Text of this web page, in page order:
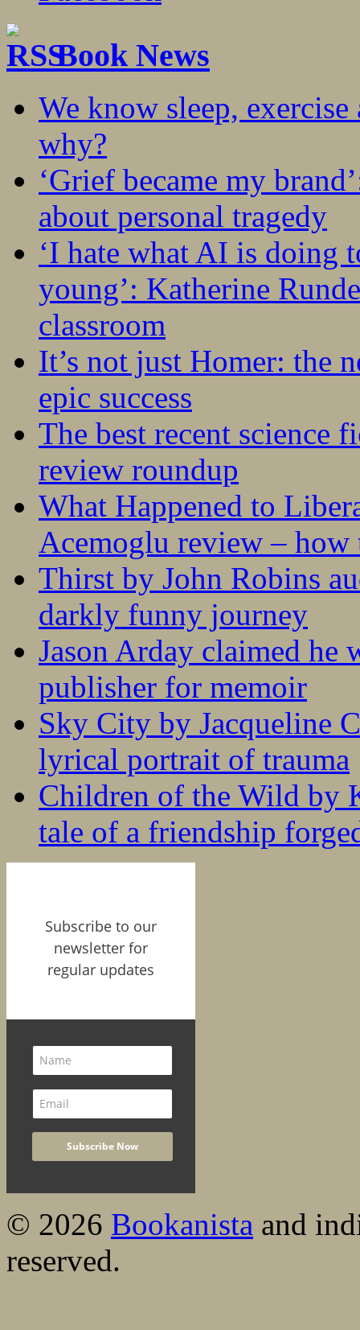
Book News
We know sleep,
why?
‘Grief became my
about personal tragedy
‘I hate what AI is doing
young’: Katherine
classroom
It’s not just Homer: the
epic success
The best recent science
review roundup
What Happened to
Acemoglu review – how
Thirst by John Robins
darkly funny journey
Jason Arday claimed he
publisher for memoir
Sky City by Jacqueline
lyrical portrait of trauma
Children of the Wild by
tale of a friendship
Subscribe to our
newsletter for
regular updates
© 2026 Bookanista and
reserved.